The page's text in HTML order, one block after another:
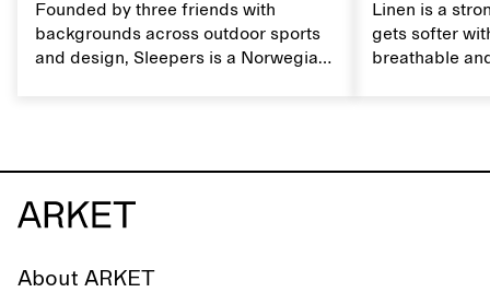
Founded by three friends with
backgrounds across outdoor sports
and design, Sleepers is a Norwegian
synthetic flip-flops, defined by clean,
minimal lines, comfort, and ease
across different settings.
Linen is a
gets softer
breathable
About ARKET